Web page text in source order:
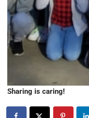
Sharing is caring!